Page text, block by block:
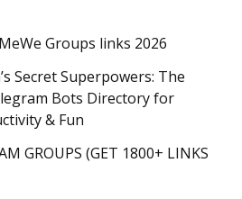
Groups links 2026
Secret Superpowers: The
Bots Directory for
& Fun
GROUPS (GET 1800+ LINKS